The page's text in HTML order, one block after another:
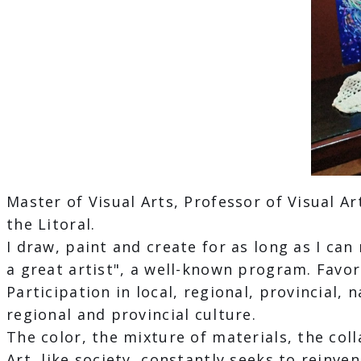
Master of Visual Arts, Professor of Visual
the Litoral.
I draw, paint and create for as long as I
a great artist", a well-known program.
Participation in local, regional, provincial,
regional and provincial culture.
The color, the mixture of materials, the